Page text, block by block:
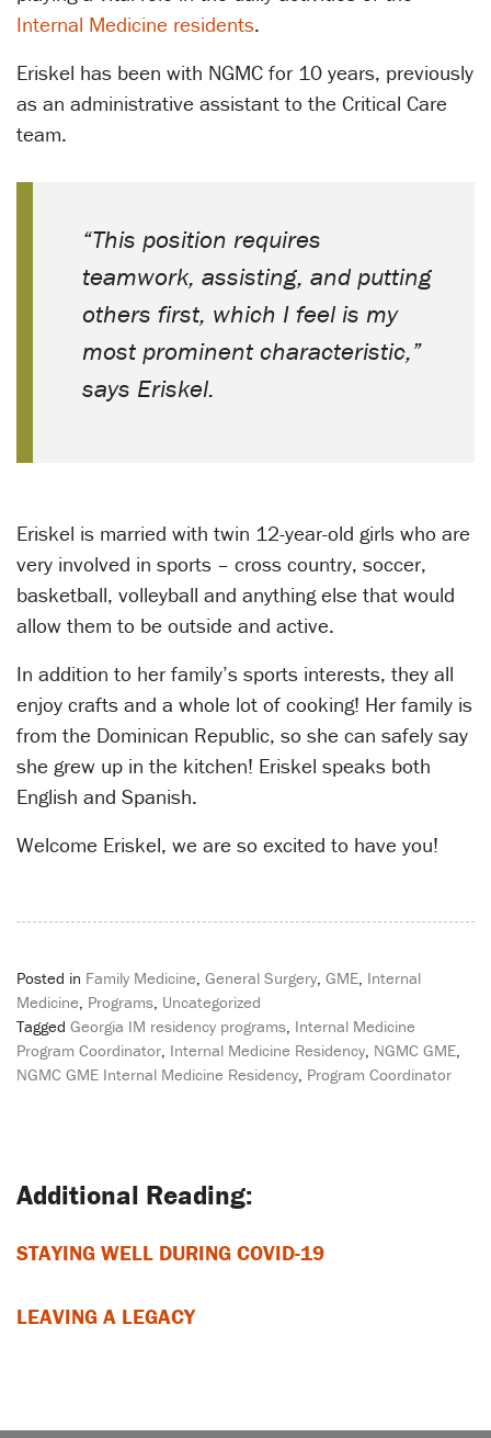
Internal Medicine residents.
Eriskel has been with NGMC for 10 years, previously
as an administrative assistant to the Critical Care
team.
“This position requires
teamwork, assisting, and putting
others first, which I feel is my
most prominent characteristic,”
says Eriskel.
Eriskel is married with twin 12-year-old girls who are
very involved in sports – cross country, soccer,
basketball, volleyball and anything else that would
allow them to be outside and active.
In addition to her family’s sports interests, they all
enjoy crafts and a whole lot of cooking! Her family is
from the Dominican Republic, so she can safely say
she grew up in the kitchen! Eriskel speaks both
English and Spanish.
Welcome Eriskel, we are so excited to have you!
Posted in Family Medicine, General Surgery, GME, Internal
Medicine, Programs, Uncategorized
Tagged Georgia IM residency programs, Internal Medicine
Program Coordinator, Internal Medicine Residency, NGMC GME,
NGMC GME Internal Medicine Residency, Program Coordinator
STAYING WELL DURING COVID-19
LEAVING A LEGACY